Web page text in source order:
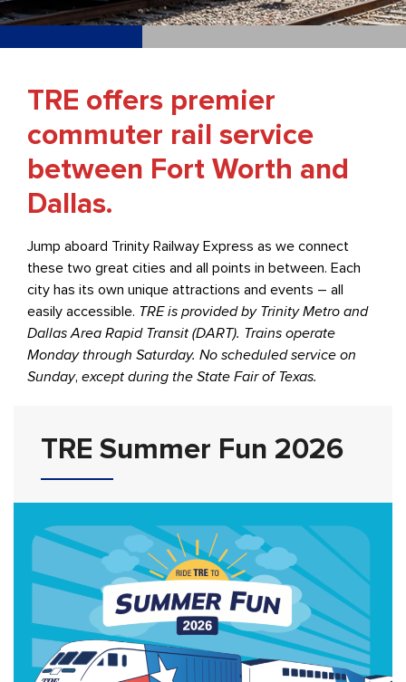
TRE offers premier
commuter rail service
between Fort Worth and
Dallas.
Jump aboard Trinity Railway Express as we connect
these two great cities and all points in between. Each
city has its own unique attractions and events – all
easily accessible. TRE is provided by Trinity Metro and
Dallas Area Rapid Transit (DART). Trains operate
Monday through Saturday. No scheduled service on
Sunday, except during the State Fair of Texas.
TRE Summer Fun 2026